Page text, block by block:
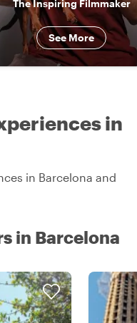
The Inspiring Filmmaker
See More
in
in Barcelona and
in Barcelona